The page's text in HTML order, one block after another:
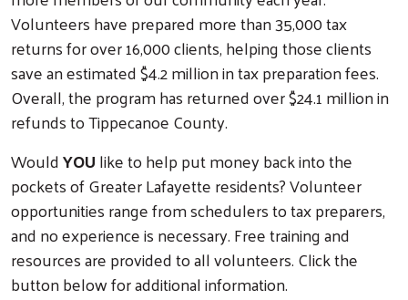
Volunteers have prepared more than 35,000 tax
returns for over 16,000 clients, helping those clients
save an estimated $4.2 million in tax preparation fees.
Overall, the program has returned over $24.1 million in
refunds to Tippecanoe County.
WouldYOUlike to help put money back into the
pockets of Greater Lafayette residents? Volunteer
opportunities range from schedulers to tax preparers,
and no experience is necessary. Free training and
resources are provided to all volunteers. Click the
button below for additional information.